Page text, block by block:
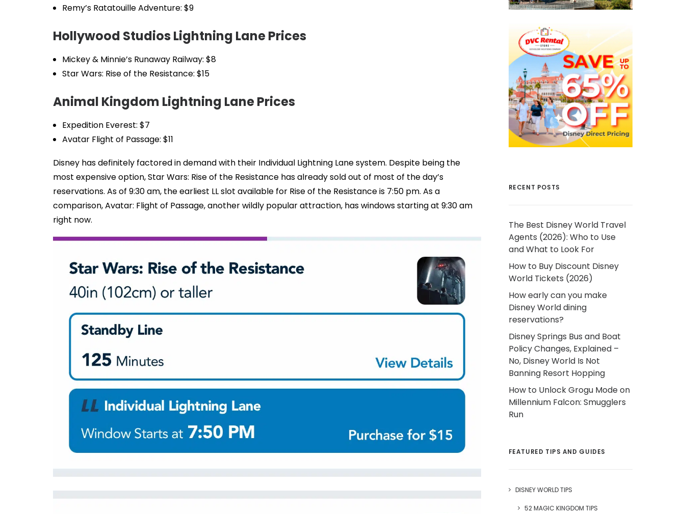
Remy’s Ratatouille Adventure: $9
Hollywood Studios Lightning Lane Prices
Mickey & Minnie’s Runaway Railway: $8
Star Wars: Rise of the Resistance: $15
Animal Kingdom Lightning Lane Prices
Expedition Everest: $7
Avatar Flight of Passage: $11
Disney has definitely factored in demand with their Individual Lightning Lane system. Despite being the
most expensive option, Star Wars: Rise of the Resistance has already sold out of most of the day’s
reservations. As of 9:30 am, the earliest LL slot available for Rise of the Resistance is 7:50 pm. As a
comparison, Avatar: Flight of Passage, another wildly popular attraction, has windows starting at 9:30 am
right now.
RECENT POSTS
The Best Disney World Travel
Agents (2026): Who to Use
and What to Look For
How to Buy Discount Disney
World Tickets (2026)
How early can you make
Disney World dining
reservations?
Disney Springs Bus and Boat
Policy Changes, Explained –
No, Disney World Is Not
Banning Resort Hopping
How to Unlock Grogu Mode on
Millennium Falcon: Smugglers
Run
FEATURED TIPS AND GUIDES
DISNEY WORLD TIPS
52 MAGIC KINGDOM TIPS